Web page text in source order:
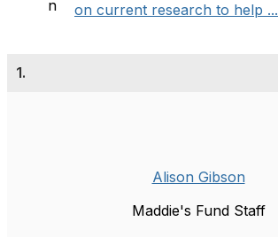
on current research to help ...
1.
Alison Gibson
Maddie's Fund Staff